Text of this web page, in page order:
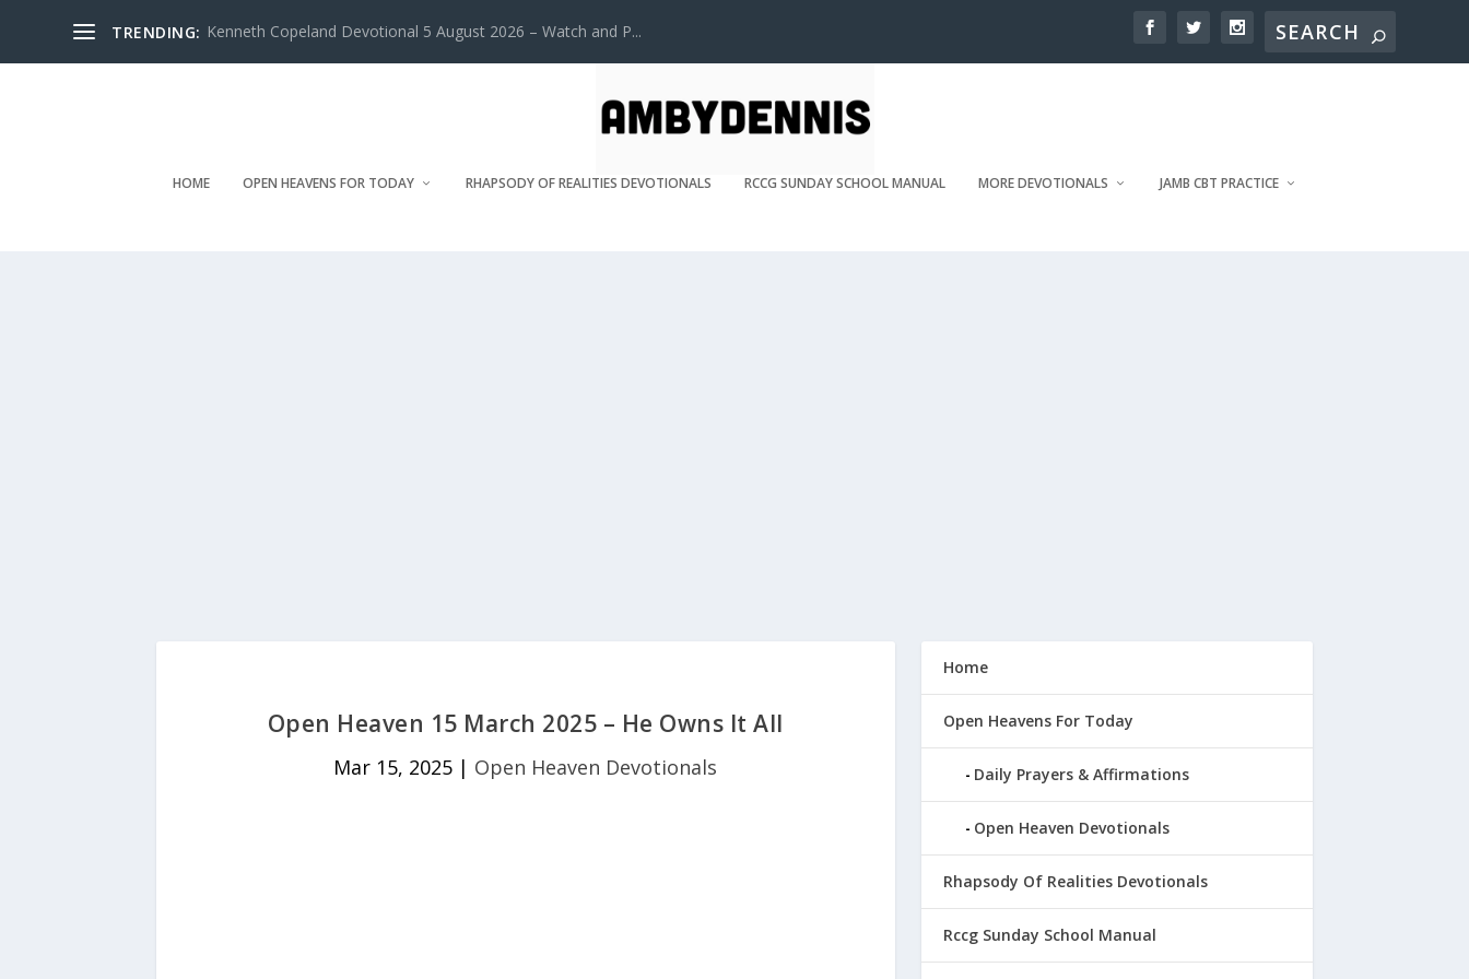
TRENDING: Kenneth Copeland Devotional 5 August 2026 – Watch and P...
HOME OPEN HEAVENS FOR TODAY RHAPSODY OF REALITIES DEVOTIONALS RCCG SUNDAY SCHOOL MANUAL MORE DEVOTIONALS JAMB CBT PRACTICE
Open Heaven 15 March 2025 – He Owns It All
Mar 15, 2025 | Open Heaven Devotionals
Home
Open Heavens For Today
Daily Prayers & Affirmations
Open Heaven Devotionals
Rhapsody Of Realities Devotionals
Rccg Sunday School Manual